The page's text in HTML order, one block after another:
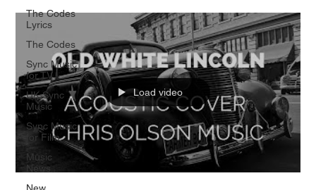
The Codes
Lyrics
The Codes
Sync Music
for TV
UK Sync
Music
Sync Music
for Film
Music
News
Load video